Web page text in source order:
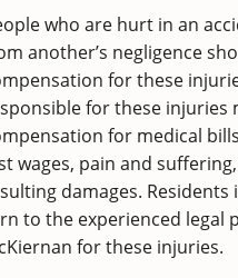
who are hurt in an
another’s negligence
for these
for these injuries
for medical
wages, pain and
damages. Residents
to the experienced legal
for these injuries.